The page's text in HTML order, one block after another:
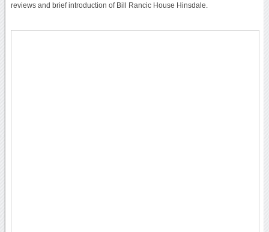
reviews and brief introduction of Bill Rancic House Hinsdale.